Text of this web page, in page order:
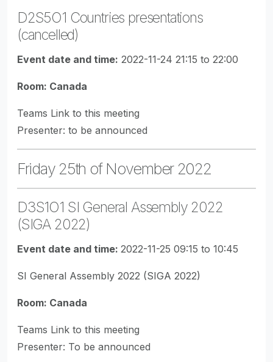
D2S5O1 Countries presentations
(cancelled)
Event date and time: 2022-11-24 21:15 to 22:00
Room: Canada
Teams Link to this meeting
Presenter: to be announced
Friday 25th of November 2022
D3S1O1 SI General Assembly 2022
(SIGA 2022)
Event date and time: 2022-11-25 09:15 to 10:45
SI General Assembly 2022 (SIGA 2022)
Room: Canada
Teams Link to this meeting
Presenter: To be announced